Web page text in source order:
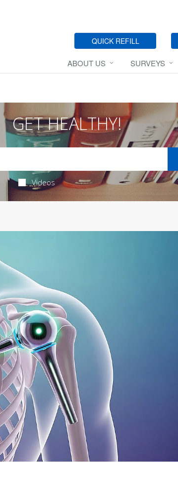
QUICK REFILL
ABOUT US SURVEYS
GET HEALTHY!
Videos